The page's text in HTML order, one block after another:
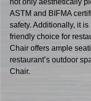
not only aesthetically
ASTM and BIFMA
safety. Additionally, it
friendly choice for
Chair offers ample
restaurant’s outdoor
Chair.